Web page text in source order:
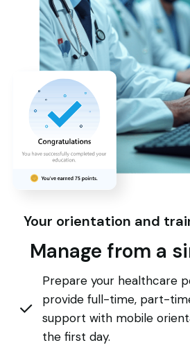
Your orientation and
Manage from a
Prepare your healthcare
provide full-time, part-
support with mobile
the first day.